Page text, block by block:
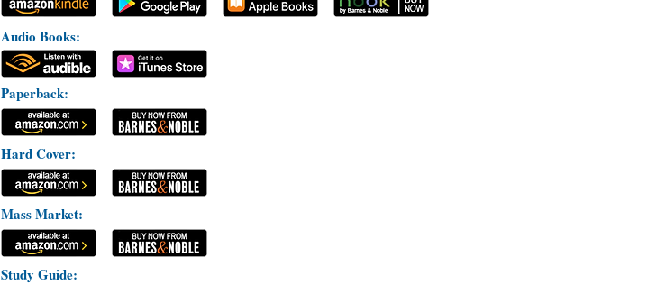
Audio Books:
Paperback:
Hard Cover:
Mass Market:
Study Guide: